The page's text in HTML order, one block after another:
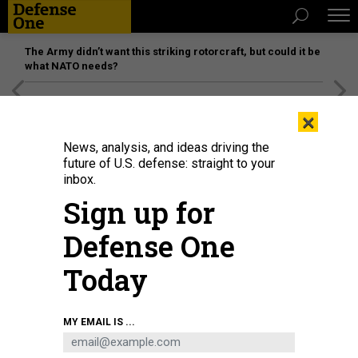
The Army didn’t want this striking rotorcraft, but could it be
what NATO needs?
Destruction at the Sharif University of Technology, targeted by the US and
Israel, on April 07, 2026 in Tehran, Iran.
×
News, analysis, and ideas driving the
future of U.S. defense: straight to your
inbox.
Sign up for
Defense One
Today
MY EMAIL IS ...